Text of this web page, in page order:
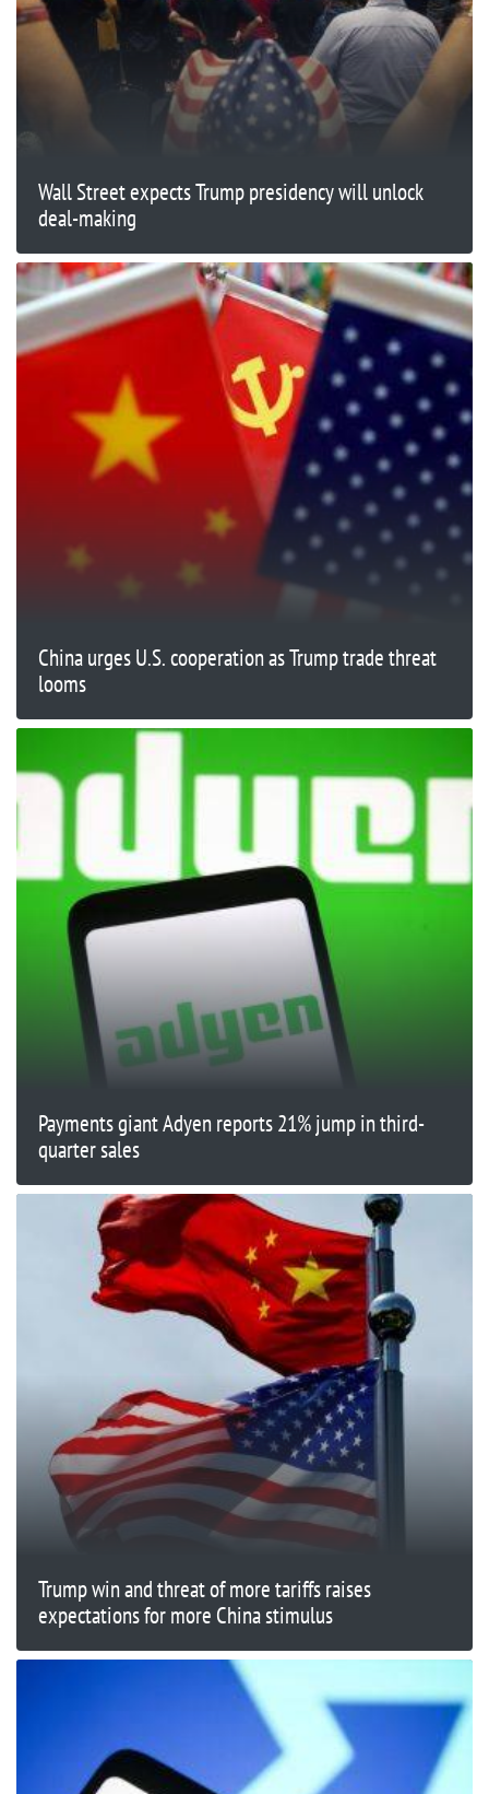
Wall Street expects Trump presidency will unlock
deal-making
China urges U.S. cooperation as Trump trade threat
looms
Payments giant Adyen reports 21% jump in third-
quarter sales
Trump win and threat of more tariffs raises
expectations for more China stimulus